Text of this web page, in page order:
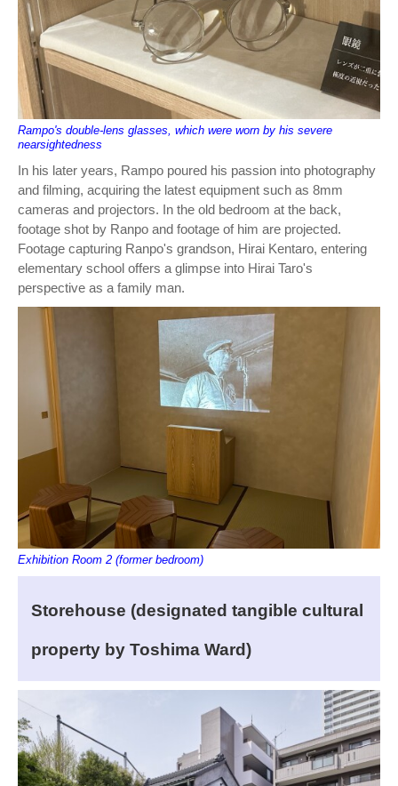
Rampo's double-lens glasses, which were worn by his severe
nearsightedness
In his later years, Rampo poured his passion into photography
and filming, acquiring the latest equipment such as 8mm
cameras and projectors. In the old bedroom at the back,
footage shot by Ranpo and footage of him are projected.
Footage capturing Ranpo's grandson, Hirai Kentaro, entering
elementary school offers a glimpse into Hirai Taro's
perspective as a family man.
Exhibition Room 2 (former bedroom)
Storehouse (designated tangible cultural
property by Toshima Ward)